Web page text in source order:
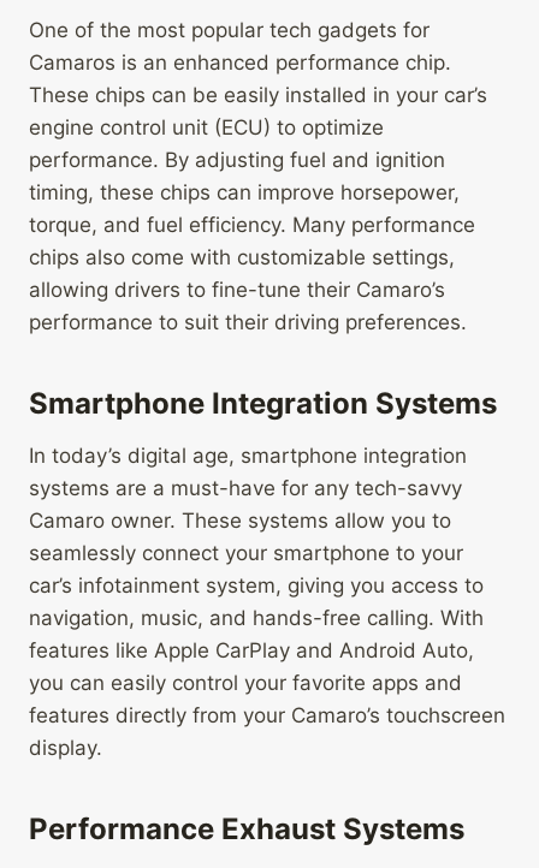
One of the most popular tech gadgets for
Camaros is an enhanced performance chip.
These chips can be easily installed in your car’s
engine control unit (ECU) to optimize
performance. By adjusting fuel and ignition
timing, these chips can improve horsepower,
torque, and fuel efficiency. Many performance
chips also come with customizable settings,
allowing drivers to fine-tune their Camaro’s
performance to suit their driving preferences.
Smartphone Integration Systems
In today’s digital age, smartphone integration
systems are a must-have for any tech-savvy
Camaro owner. These systems allow you to
seamlessly connect your smartphone to your
car’s infotainment system, giving you access to
navigation, music, and hands-free calling. With
features like Apple CarPlay and Android Auto,
you can easily control your favorite apps and
features directly from your Camaro’s touchscreen
display.
Performance Exhaust Systems